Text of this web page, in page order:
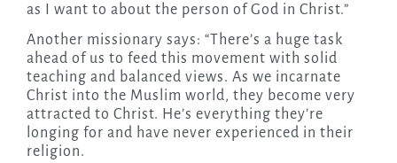
as I want to about the person of God in Christ.”
Another missionary says: “There’s a huge task
ahead of us to feed this movement with solid
teaching and balanced views. As we incarnate
Christ into the Muslim world, they become very
attracted to Christ. He’s everything they’re
longing for and have never experienced in their
religion.